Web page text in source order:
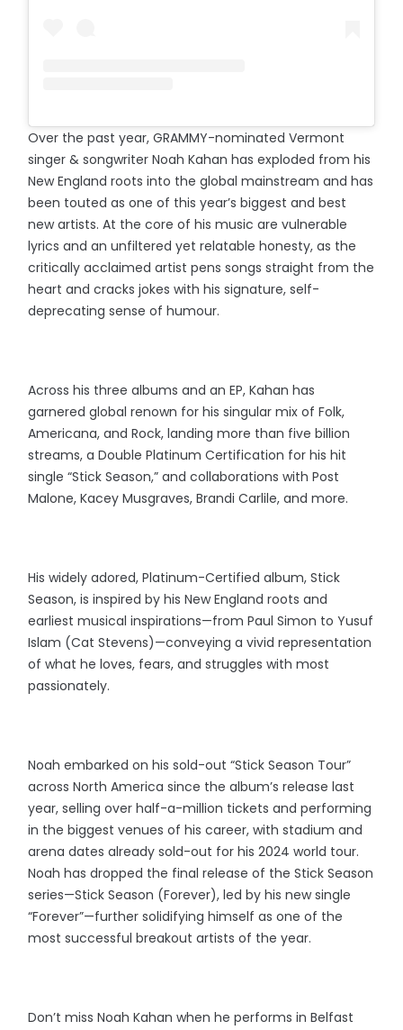
Over the past year, GRAMMY-nominated Vermont
singer & songwriter Noah Kahan has exploded from his
New England roots into the global mainstream and has
been touted as one of this year’s biggest and best
new artists. At the core of his music are vulnerable
lyrics and an unfiltered yet relatable honesty, as the
critically acclaimed artist pens songs straight from the
heart and cracks jokes with his signature, self-
deprecating sense of humour.
Across his three albums and an EP, Kahan has
garnered global renown for his singular mix of Folk,
Americana, and Rock, landing more than five billion
streams, a Double Platinum Certification for his hit
single “Stick Season,” and collaborations with Post
Malone, Kacey Musgraves, Brandi Carlile, and more.
His widely adored, Platinum-Certified album, Stick
Season, is inspired by his New England roots and
earliest musical inspirations—from Paul Simon to Yusuf
Islam (Cat Stevens)—conveying a vivid representation
of what he loves, fears, and struggles with most
passionately.
Noah embarked on his sold-out “Stick Season Tour”
across North America since the album’s release last
year, selling over half-a-million tickets and performing
in the biggest venues of his career, with stadium and
arena dates already sold-out for his 2024 world tour.
Noah has dropped the final release of the Stick Season
series—Stick Season (Forever), led by his new single
“Forever”—further solidifying himself as one of the
most successful breakout artists of the year.
Don’t miss Noah Kahan when he performs in Belfast